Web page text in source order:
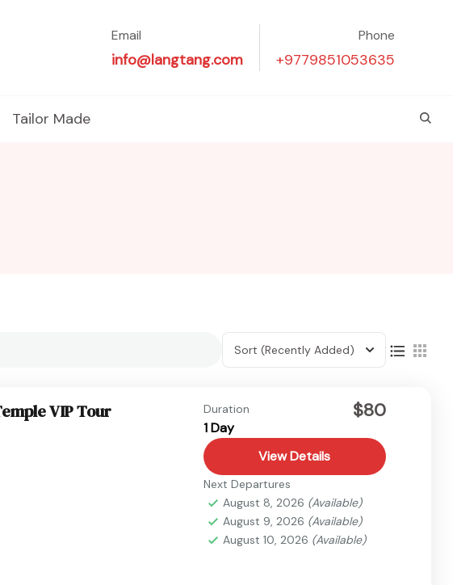
Email
info@langtang.com
Phone
+9779851053635
Tailor Made
Sort (Recently Added)
VIP Tour Duration
1 Day
$80
View Details
Next Departures
August 8, 2026 (Available)
August 9, 2026 (Available)
August 10, 2026 (Available)